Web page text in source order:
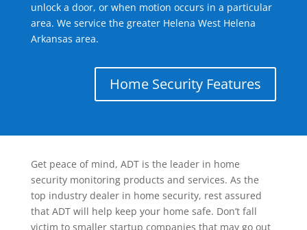
unlock a door, or when motion occurs in a particular
area. We service the greater Helena West Helena
Arkansas area.
Home Security Features
Get peace of mind, ADT is the leader in home
security monitoring products and services. As the
top industry dealer in home security, rest assured
that ADT will help keep your home safe. Don’t fall
victim to smaller startup companies that may go out